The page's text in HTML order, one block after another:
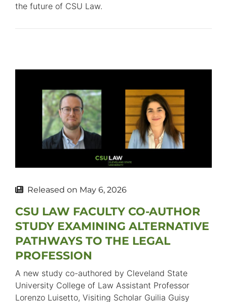
the future of CSU Law.
Released on May 6, 2026
CSU LAW FACULTY CO-AUTHOR
STUDY EXAMINING ALTERNATIVE
PATHWAYS TO THE LEGAL
PROFESSION
A new study co-authored by Cleveland State
University College of Law Assistant Professor
Lorenzo Luisetto, Visiting Scholar Guilia Guisy